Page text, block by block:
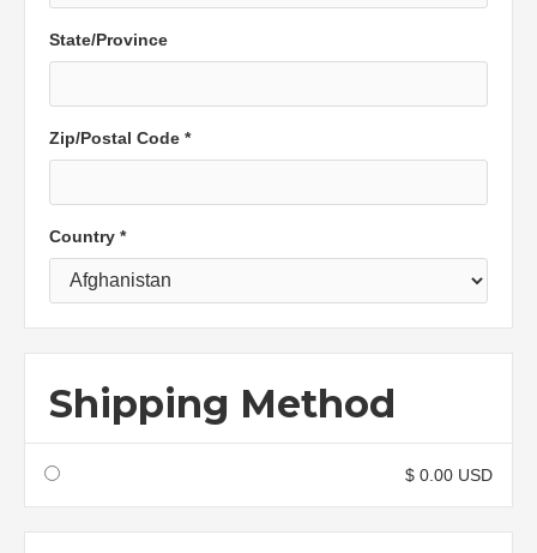
State/Province
Zip/Postal Code *
Country *
Shipping Method
$ 0.00 USD